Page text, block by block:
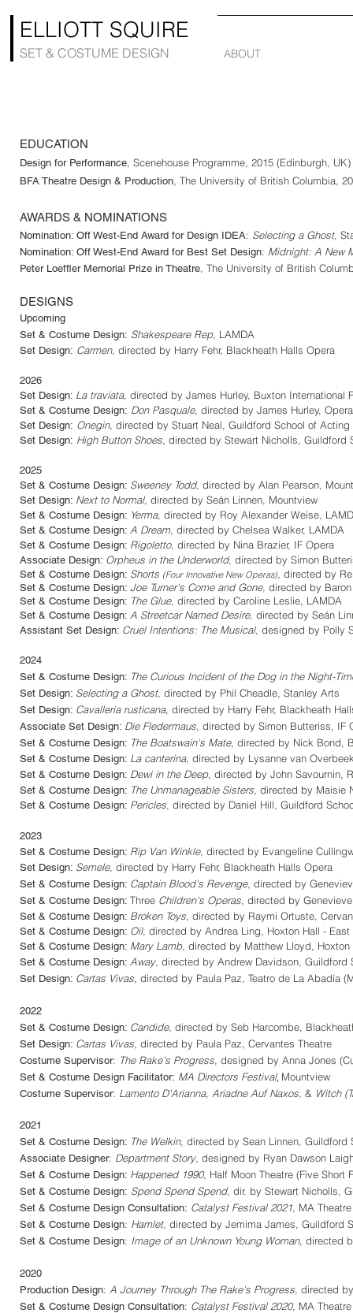
ELLIOTT SQUIRE
SET & COSTUME DESIGN ABOUT
EDUCATION
Design for Performance , Scenehouse Programme, 2015 (Edinburgh, UK)
BFA Theatre Design & Production , The University of British Columbia,
AWARDS & NOMINATIONS
Nomination: Off West-End Award for Design IDEA: Selecting a Ghost,
Nomination: Off West-End Award for Best Set Design: Midnight: A New
Peter Loeffler Memorial Prize in Theatre , The University of British
DESIGNS
Upcoming
Set & Costume Design: Shakespeare Rep, LAMDA
Set Design: Carmen, directed by Harry Fehr, Blackheath Halls Opera
2026
Set Design: La traviata, directed by James Hurley , Buxton International
Set & Costume Design: Don Pasquale, directed by James Hurley ,
Set Design: Onegin, directed by Stuart Neal , Guildford School of Acting
Set Design: High Button Shoes, directed by Stewart Nicholls, Guildford
2025
Set & Costume Design: Sweeney Todd, directed by Alan Pearson ,
Set Design: Next to Normal, directed by Seán Linnen , Mountview
Set & Costume Design: Yerma, directed by Roy Alexander Weise ,
Set & Costume Design: A Dream, directed by Chelsea Walker, LAMDA
Set & Costume Design: Rigoletto, directed by Nina Brazier, IF Opera
Associate Design: Orpheus in the Underworld, directed by Simon
Set & Costume Design: Shorts (Four Innovative New Operas) directed by
Set & Costume Design: Joe Turner's Come and Gone, directed by
Set & Costume Design: The Glue, directed by Caroline Leslie , LAMDA
Set & Costume Design: A Streetcar Named Desire, directed by Seán
Assistant Set Design: Cruel Intentions: The Musical, designed by Polly
2024
Set & Costume Design: The Curious Incident of the Dog in the Night-
Set Design: Selecting a Ghost, directed by Phil Cheadle, Stanley Arts
Set Design: Cavalleria rusticana, directed by Harry Fehr, Blackheath
Associate Set Design: Die Fledermaus , directed by Simon Butteriss, IF
Set & Costume Design: The Boatswain's Mate, directed by Nick Bond,
Set & Costume Design: La canterina, directed by Lysanne van
Set & Costume Design: Dewi in the Deep, directed by John Savournin,
Set & Costume Design: The Unmanageable Sisters , directed by Maisie
Set & Costume Design: Pericles , directed by Daniel Hill, Guildford
2023
Set & Costume Design: Rip Van Winkle, directed by Evangeline
Set Design: Semele, directed by Harry Fehr, Blackheath Halls Opera
Set & Costume Design: Captain Blood's Revenge, directed by Ge
Set & Costume Design: Three Children's Operas , directed by
Set & Costume Design: Broken Toys , directed by Raymi Ortuste,
Set & Costume Design: Oil, directed by Andrea Ling, Hoxton Hall -
Set & Costume Design: Mary Lamb, directed by Matthew Lloyd,
Set & Costume Design: Away, directed by Andrew Davidson, Guildford
Set Design: Cartas Vivas , directed by Paula Paz, Teatro de La Abadía
2022
Set & Costume Design: Candide, directed by Seb Harcombe,
Set Design: Cartas Vivas , directed by Paula Paz, Cervantes Theatre
Costume Supervisor: The Rake's Progress designed by Anna Jones
Set & Costume Design Facilitator: MA Directors Festival, Mountview
Costume Supervisor: Lamento D'Arianna, Ariadne Auf Naxos, & Witch
2021
Set & Costume Design: The Welkin, directed by Sean Linnen, Guildford
Associate Designer: Department Story, designed by Ryan Dawson
Set & Costume Design: Happened 1990, Half Moon Theatre (Five Short
Set & Costume Design: Spend Spend Spend, dir. by Stewart Nicholls,
Set & Costume Design Consultation: Catalyst Festival 2021 , MA
Set & Costume Design: Hamlet, directed by Jemima James, Guildford
Set & Costume Design: Image of an Unknown Young Woman, directed
2020
Production Design: A Journey Through The Rake's Progress, directed
Set & Costume Design Consultation: Catalyst Festival 2020, MA